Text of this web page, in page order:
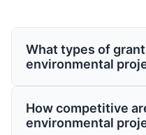
What types of
environmental
from various
How competitive
environmental